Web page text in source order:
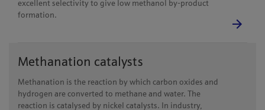
excellent selectivity to give low methanol by-product
formation.
Methanation catalysts
Methanation is the reaction by which carbon oxides and
hydrogen are converted to methane and water. The
reaction is catalysed by nickel catalysts. In industry,